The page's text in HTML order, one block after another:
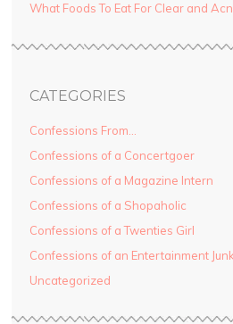
What Foods To Eat For Clear and
CATEGORIES
Confessions From…
Confessions of a Concertgoer
Confessions of a Magazine Intern
Confessions of a Shopaholic
Confessions of a Twenties Girl
Confessions of an Entertainment
Uncategorized